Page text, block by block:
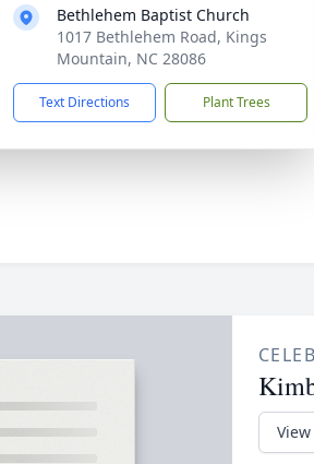
Bethlehem Baptist Church
1017 Bethlehem Road, Kings
Mountain, NC 28086
Text Directions Plant Trees